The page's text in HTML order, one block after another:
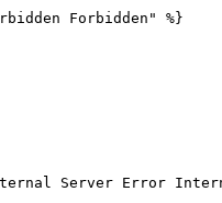
Forbidden" %}
Server Error